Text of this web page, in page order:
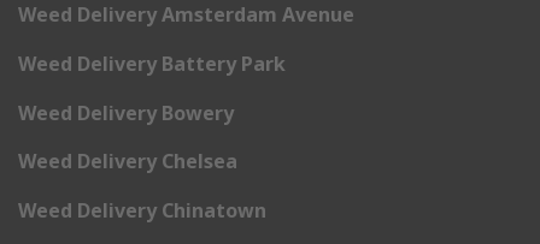
Weed Delivery Amsterdam Avenue
Weed Delivery Battery Park
Weed Delivery Bowery
Weed Delivery Chelsea
Weed Delivery Chinatown